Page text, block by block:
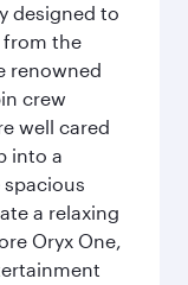
designed to
from the
renowned
crew
well cared
into a
a relaxing
Oryx One,